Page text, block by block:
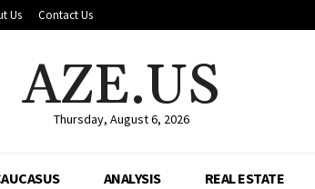
Us Contact Us
AZE.US
Thursday, August 6, 2026
ANALYSIS REAL ESTATE